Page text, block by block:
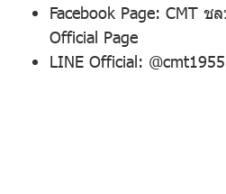
Facebook Page: CMT
Official Page
LINE Official: @cmt1955